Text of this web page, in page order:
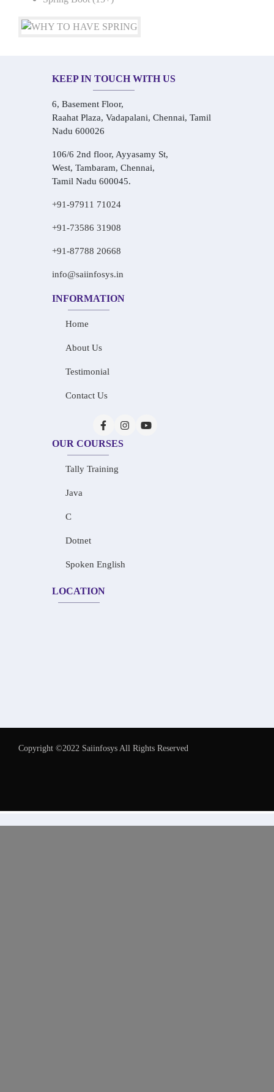
KEEP IN TOUCH WITH US
6, Basement Floor,
Raahat Plaza, Vadapalani, Chennai, Tamil
Nadu 600026
106/6 2nd floor, Ayyasamy St,
West, Tambaram, Chennai,
Tamil Nadu 600045.
+91-97911 71024
+91-73586 31908
+91-87788 20668
info@saiinfosys.in
INFORMATION
Home
About Us
Testimonial
Contact Us
OUR COURSES
Tally Training
Java
C
Dotnet
Spoken English
LOCATION
Copyright ©2022 Saiinfosys All Rights Reserved